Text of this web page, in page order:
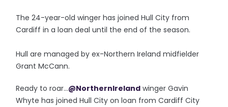
The 24-year-old winger has joined Hull City from
Cardiff in a loan deal until the end of the season.
Hull are managed by ex-Northern Ireland midfielder
Grant McCann.
Ready to roar...@NorthernIreland winger Gavin
Whyte has joined Hull City on loan from Cardiff City